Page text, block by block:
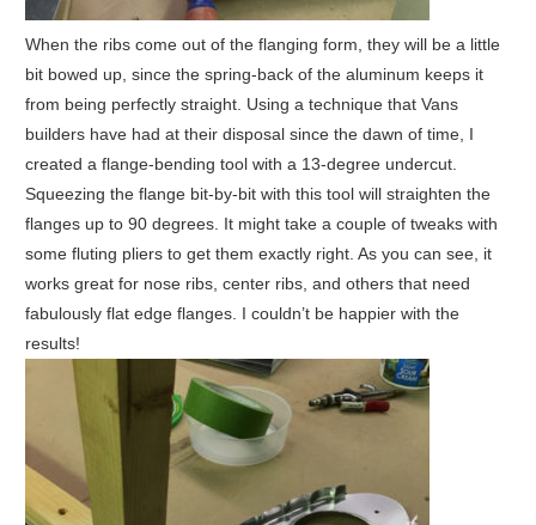
When the ribs come out of the flanging form, they will be a little
bit bowed up, since the spring-back of the aluminum keeps it
from being perfectly straight. Using a technique that Vans
builders have had at their disposal since the dawn of time, I
created a flange-bending tool with a 13-degree undercut.
Squeezing the flange bit-by-bit with this tool will straighten the
flanges up to 90 degrees. It might take a couple of tweaks with
some fluting pliers to get them exactly right. As you can see, it
works great for nose ribs, center ribs, and others that need
fabulously flat edge flanges. I couldn’t be happier with the
results!